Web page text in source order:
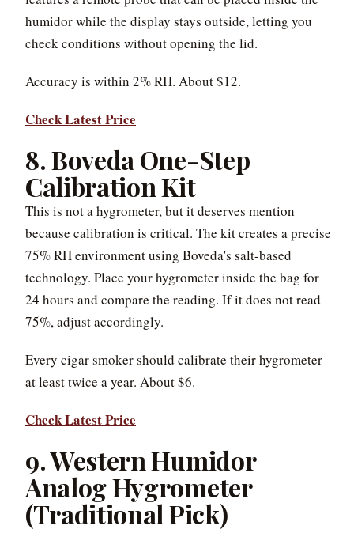
humidor while the display stays outside, letting you
check conditions without opening the lid.
Accuracy is within 2% RH. About $12.
Check Latest Price
8. Boveda One-Step
Calibration Kit
This is not a hygrometer, but it deserves mention
because calibration is critical. The kit creates a precise
75% RH environment using Boveda's salt-based
technology. Place your hygrometer inside the bag for
24 hours and compare the reading. If it does not read
75%, adjust accordingly.
Every cigar smoker should calibrate their hygrometer
at least twice a year. About $6.
Check Latest Price
9. Western Humidor
Analog Hygrometer
(Traditional Pick)